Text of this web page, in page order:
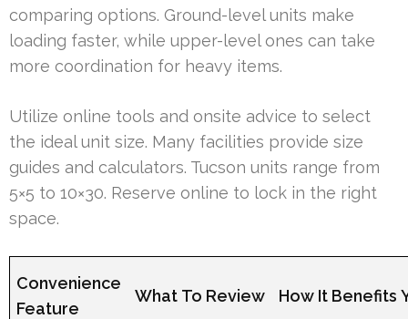
comparing options. Ground-level units make
loading faster, while upper-level ones can take
more coordination for heavy items.
Utilize online tools and onsite advice to select
the ideal unit size. Many facilities provide size
guides and calculators. Tucson units range from
5×5 to 10×30. Reserve online to lock in the right
space.
Convenience
Feature
What To Review How It Benefits